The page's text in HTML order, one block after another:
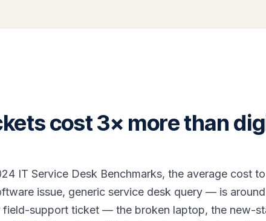
cost 3× more than
IT Service Desk Benchmarks, the average cost
issue, generic service desk query — is around
field-support ticket — the broken laptop, the new-